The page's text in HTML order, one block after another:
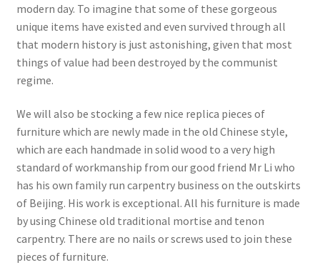
modern day. To imagine that some of these gorgeous
unique items have existed and even survived through all
that modern history is just astonishing, given that most
things of value had been destroyed by the communist
regime.
We will also be stocking a few nice replica pieces of
furniture which are newly made in the old Chinese style,
which are each handmade in solid wood to a very high
standard of workmanship from our good friend Mr Li who
has his own family run carpentry business on the outskirts
of Beijing. His work is exceptional. All his furniture is made
by using Chinese old traditional mortise and tenon
carpentry. There are no nails or screws used to join these
pieces of furniture.